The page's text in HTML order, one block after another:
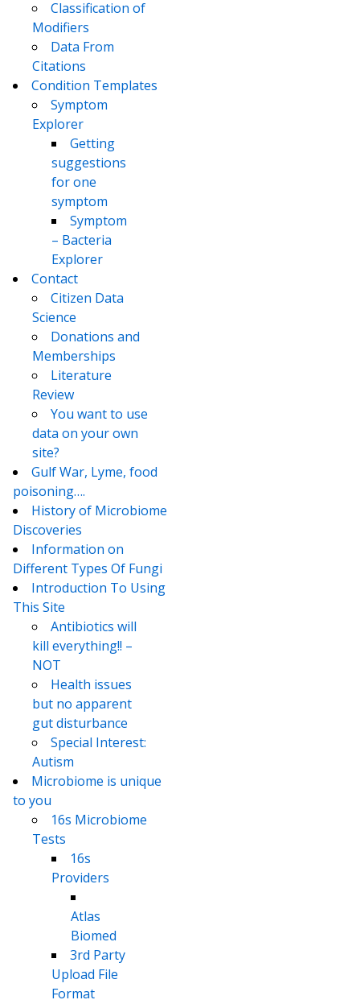
Classification of
Modifiers
Data From
Citations
Condition Templates
Symptom
Explorer
Getting
suggestions
for one
symptom
Symptom
– Bacteria
Explorer
Contact
Citizen Data
Science
Donations and
Memberships
Literature
Review
You want to use
data on your own
site?
Gulf War, Lyme, food
poisoning….
History of Microbiome
Discoveries
Information on
Different Types Of Fungi
Introduction To Using
This Site
Antibiotics will
kill everything!! –
NOT
Health issues
but no apparent
gut disturbance
Special Interest:
Autism
Microbiome is unique
to you
16s Microbiome
Tests
16s
Providers
Atlas
Biomed
3rd Party
Upload File
Format